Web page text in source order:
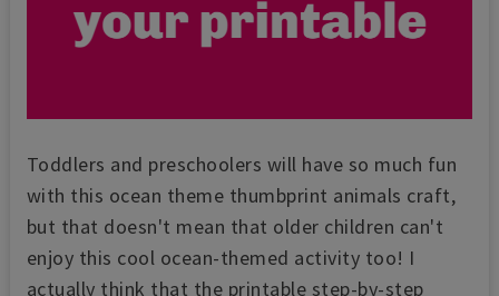
Toddlers and preschoolers will have so much fun
with this ocean theme thumbprint animals craft,
but that doesn't mean that older children can't
enjoy this cool ocean-themed activity too! I
actually think that the printable step-by-step